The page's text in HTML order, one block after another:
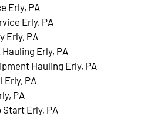
Erly, PA
Erly, PA
Erly, PA
Erly, PA
Hauling Erly, PA
Erly, PA
PA
Erly, PA